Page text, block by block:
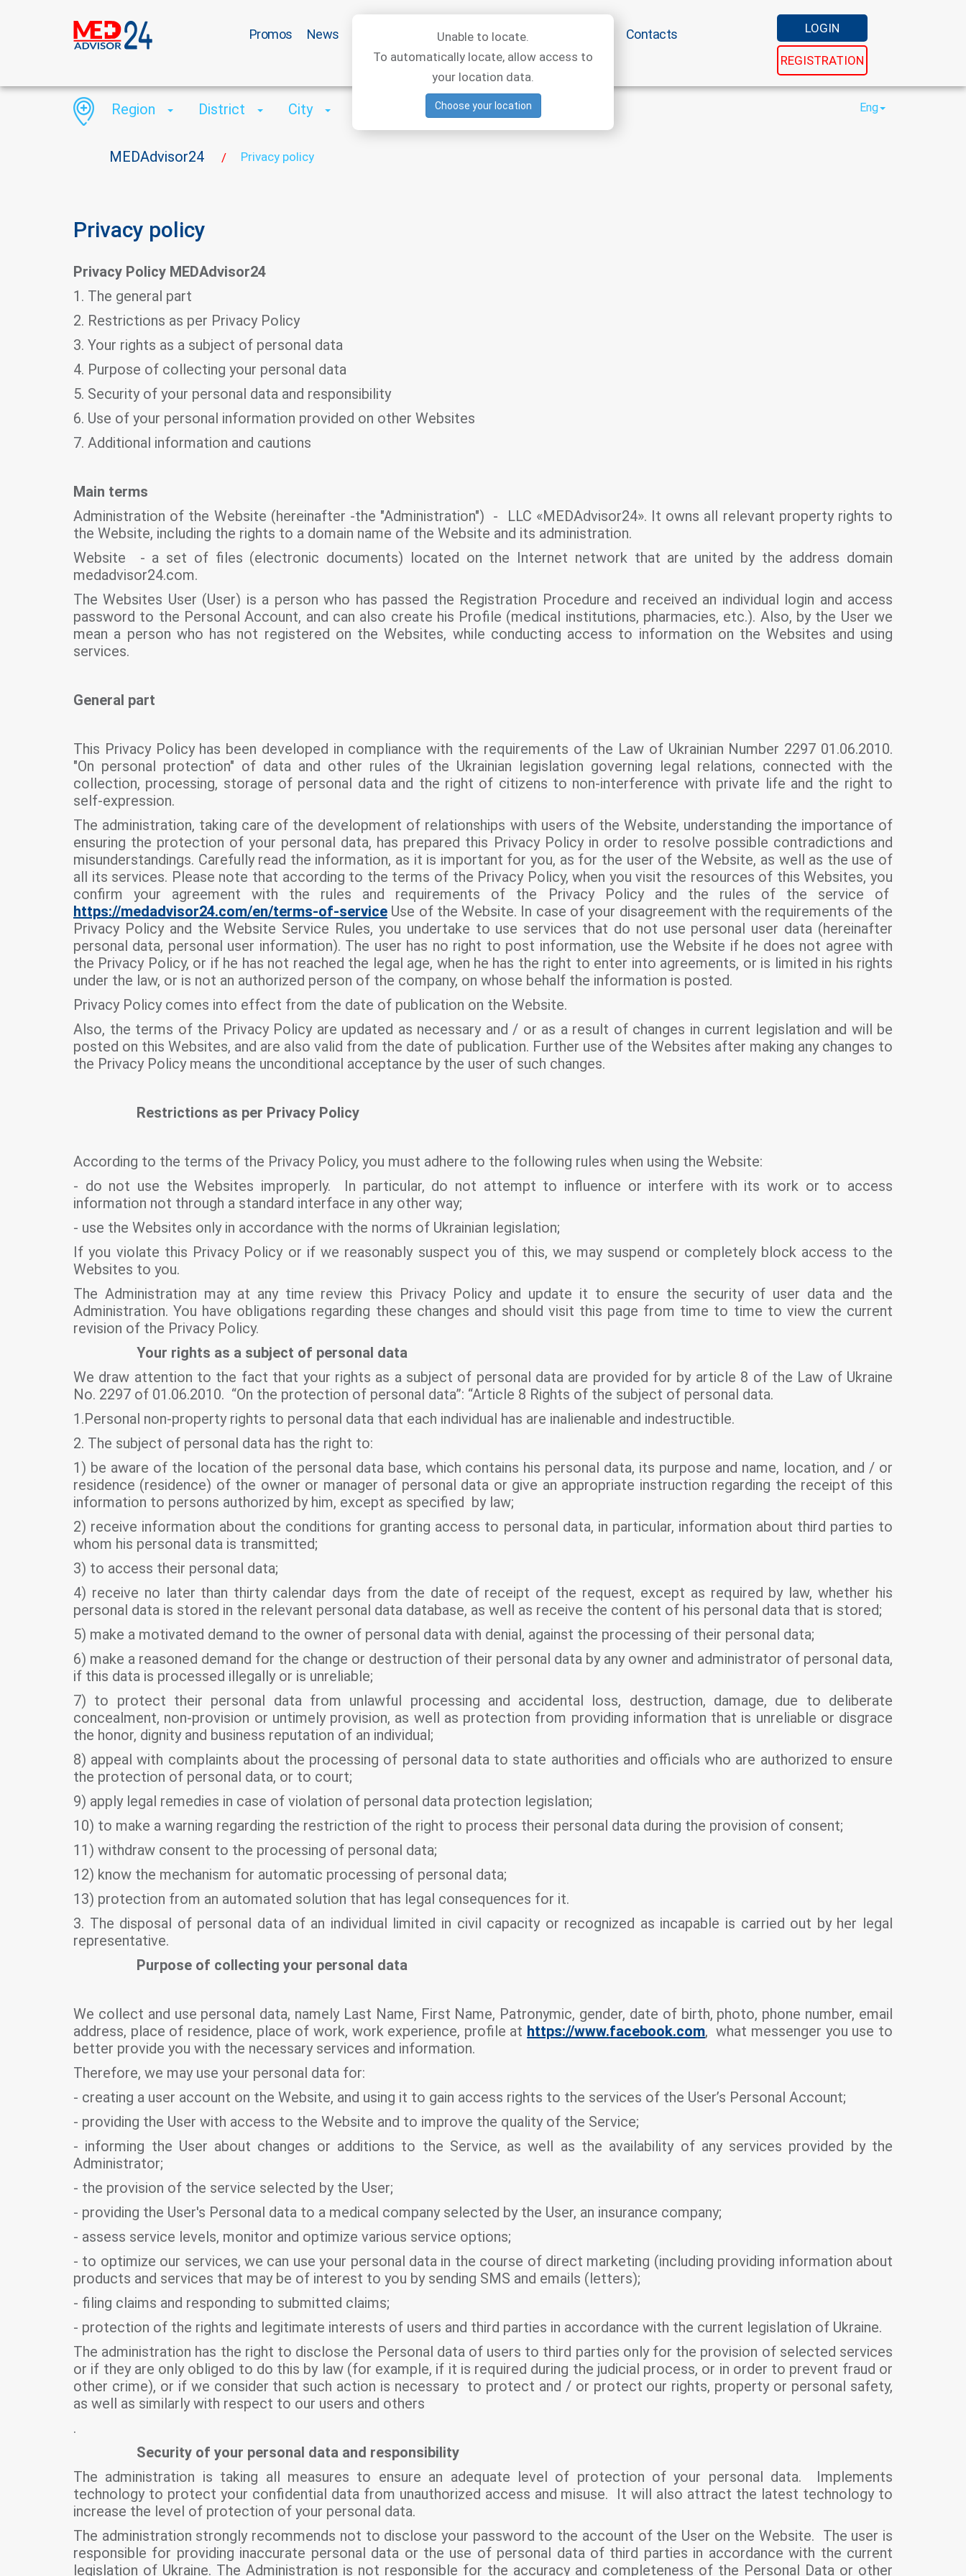
Promos News Medical articles Contacts LOGIN
REGISTRATION
MEDAdvisor24 / Privacy policy
Region District City Eng
Privacy policy
Privacy Policy MEDAdvisor24
1. The general part
2. Restrictions as per Privacy Policy
3. Your rights as a subject of personal data
4. Purpose of collecting your personal data
5. Security of your personal data and responsibility
6. Use of your personal information provided on other Websites
7. Additional information and cautions
Main terms
Administration of the Website (hereinafter -the "Administration") - LLC «MEDAdvisor24». It owns all relevant property rights to
the Website, including the rights to a domain name of the Website and its administration.
Website - a set of files (electronic documents) located on the Internet network that are united by the address domain
medadvisor24.com.
The Websites User (User) is a person who has passed the Registration Procedure and received an individual login and access
password to the Personal Account, and can also create his Profile (medical institutions, pharmacies, etc.). Also, by the User we
mean a person who has not registered on the Websites, while conducting access to information on the Websites and using
services.
General part
This Privacy Policy has been developed in compliance with the requirements of the Law of Ukrainian Number 2297 01.06.2010.
"On personal protection" of data and other rules of the Ukrainian legislation governing legal relations, connected with the
collection, processing, storage of personal data and the right of citizens to non-interference with private life and the right to
self-expression.
The administration, taking care of the development of relationships with users of the Website, understanding the importance of
ensuring the protection of your personal data, has prepared this Privacy Policy in order to resolve possible contradictions and
misunderstandings. Carefully read the information, as it is important for you, as for the user of the Website, as well as the use of
all its services. Please note that according to the terms of the Privacy Policy, when you visit the resources of this Websites, you
confirm your agreement with the rules and requirements of the Privacy Policy and the rules of the service of
https://medadvisor24.com/en/terms-of-service Use of the Website. In case of your disagreement with the requirements of the
Privacy Policy and the Website Service Rules, you undertake to use services that do not use personal user data (hereinafter
personal data, personal user information). The user has no right to post information, use the Website if he does not agree with
the Privacy Policy, or if he has not reached the legal age, when he has the right to enter into agreements, or is limited in his rights
under the law, or is not an authorized person of the company, on whose behalf the information is posted.
Privacy Policy comes into effect from the date of publication on the Website.
Also, the terms of the Privacy Policy are updated as necessary and / or as a result of changes in current legislation and will be
posted on this Websites, and are also valid from the date of publication. Further use of the Websites after making any changes to
the Privacy Policy means the unconditional acceptance by the user of such changes.
Restrictions as per Privacy Policy
According to the terms of the Privacy Policy, you must adhere to the following rules when using the Website:
- do not use the Websites improperly. In particular, do not attempt to influence or interfere with its work or to access
information not through a standard interface in any other way;
- use the Websites only in accordance with the norms of Ukrainian legislation;
If you violate this Privacy Policy or if we reasonably suspect you of this, we may suspend or completely block access to the
Websites to you.
The Administration may at any time review this Privacy Policy and update it to ensure the security of user data and the
Administration. You have obligations regarding these changes and should visit this page from time to time to view the current
revision of the Privacy Policy.
Your rights as a subject of personal data
We draw attention to the fact that your rights as a subject of personal data are provided for by article 8 of the Law of Ukraine
No. 2297 of 01.06.2010. “On the protection of personal data”: “Article 8 Rights of the subject of personal data.
1.Personal non-property rights to personal data that each individual has are inalienable and indestructible.
2. The subject of personal data has the right to:
1) be aware of the location of the personal data base, which contains his personal data, its purpose and name, location, and / or
residence (residence) of the owner or manager of personal data or give an appropriate instruction regarding the receipt of this
information to persons authorized by him, except as specified by law;
2) receive information about the conditions for granting access to personal data, in particular, information about third parties to
whom his personal data is transmitted;
3) to access their personal data;
4) receive no later than thirty calendar days from the date of receipt of the request, except as required by law, whether his
personal data is stored in the relevant personal data database, as well as receive the content of his personal data that is stored;
5) make a motivated demand to the owner of personal data with denial, against the processing of their personal data;
6) make a reasoned demand for the change or destruction of their personal data by any owner and administrator of personal data,
if this data is processed illegally or is unreliable;
7) to protect their personal data from unlawful processing and accidental loss, destruction, damage, due to deliberate
concealment, non-provision or untimely provision, as well as protection from providing information that is unreliable or disgrace
the honor, dignity and business reputation of an individual;
8) appeal with complaints about the processing of personal data to state authorities and officials who are authorized to ensure
the protection of personal data, or to court;
9) apply legal remedies in case of violation of personal data protection legislation;
10) to make a warning regarding the restriction of the right to process their personal data during the provision of consent;
11) withdraw consent to the processing of personal data;
12) know the mechanism for automatic processing of personal data;
13) protection from an automated solution that has legal consequences for it.
3. The disposal of personal data of an individual limited in civil capacity or recognized as incapable is carried out by her legal
representative.
Purpose of collecting your personal data
We collect and use personal data, namely Last Name, First Name, Patronymic, gender, date of birth, photo, phone number, email
address, place of residence, place of work, work experience, profile at https://www.facebook.com, what messenger you use to
better provide you with the necessary services and information.
Therefore, we may use your personal data for:
- creating a user account on the Website, and using it to gain access rights to the services of the User’s Personal Account;
- providing the User with access to the Website and to improve the quality of the Service;
- informing the User about changes or additions to the Service, as well as the availability of any services provided by the
Administrator;
- the provision of the service selected by the User;
- providing the User's Personal data to a medical company selected by the User, an insurance company;
- assess service levels, monitor and optimize various service options;
- to optimize our services, we can use your personal data in the course of direct marketing (including providing information about
products and services that may be of interest to you by sending SMS and emails (letters);
- filing claims and responding to submitted claims;
- protection of the rights and legitimate interests of users and third parties in accordance with the current legislation of Ukraine.
The administration has the right to disclose the Personal data of users to third parties only for the provision of selected services
or if they are only obliged to do this by law (for example, if it is required during the judicial process, or in order to prevent fraud or
other crime), or if we consider that such action is necessary to protect and / or protect our rights, property or personal safety,
as well as similarly with respect to our users and others
.
Security of your personal data and responsibility
The administration is taking all measures to ensure an adequate level of protection of your personal data. Implements
technology to protect your confidential data from unauthorized access and misuse. It will also attract the latest technology to
increase the level of protection of your personal data.
The administration strongly recommends not to disclose your password to the account of the User on the Website. The user is
responsible for providing inaccurate personal data or the use of personal data of third parties in accordance with the current
legislation of Ukraine. The Administration is not responsible for the accuracy and completeness of the Personal Data or other
Unable to locate.
To automatically locate, allow access to
your location data.
Choose your location